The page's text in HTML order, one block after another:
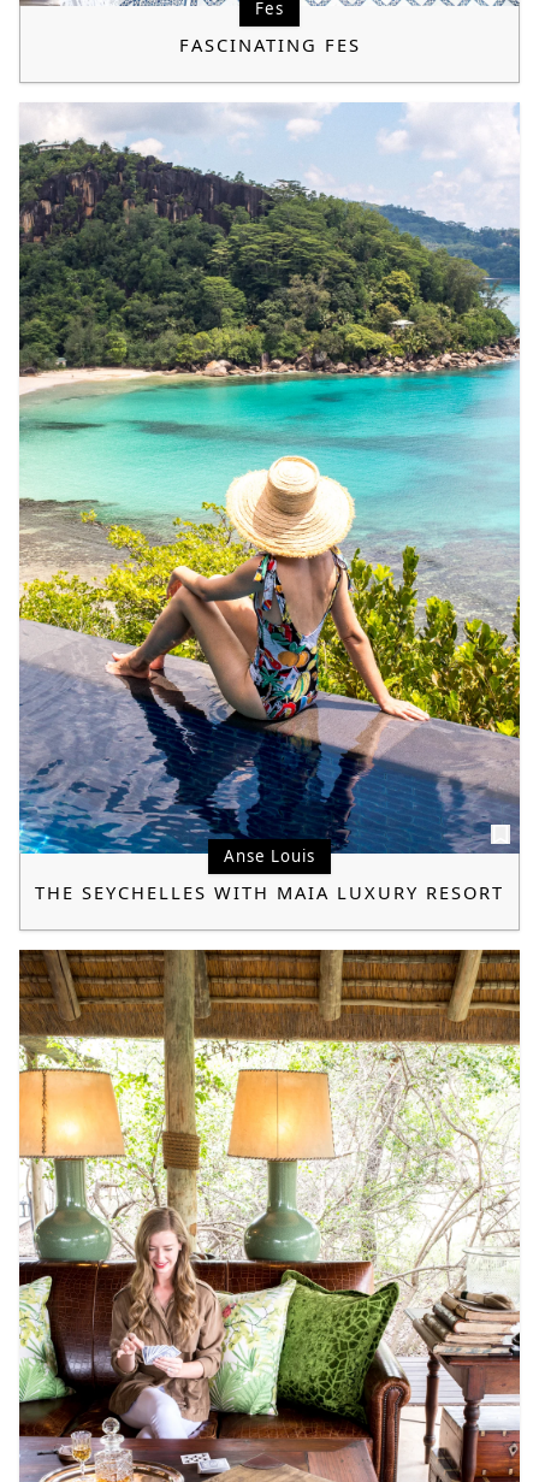
Fes
FASCINATING FES
Anse Louis
THE SEYCHELLES WITH MAIA LUXURY RESORT